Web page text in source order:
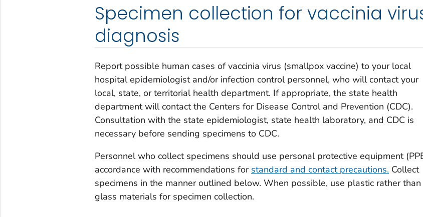
Specimen collection for vaccinia
diagnosis
Report possible human cases of vaccinia virus (smallpox vaccine) to your local
hospital epidemiologist and/or infection control personnel, who will contact your
local, state, or territorial health department. If appropriate, the state health
department will contact the Centers for Disease Control and Prevention (CDC).
Consultation with the state epidemiologist, state health laboratory, and CDC is
necessary before sending specimens to CDC.
Personnel who collect specimens should use personal protective equipment
accordance with recommendations for standard and contact precautions. Collect
specimens in the manner outlined below. When possible, use plastic rather than
glass materials for specimen collection.